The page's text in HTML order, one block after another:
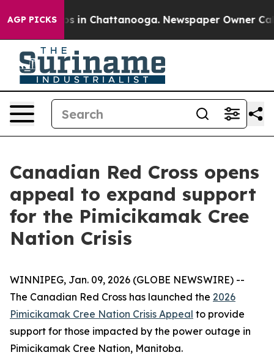
AGP PICKS
Chaos in Chattanooga. Newspaper Owner Calls
Canadian Red Cross opens
appeal to expand support
for the Pimicikamak Cree
Nation Crisis
WINNIPEG, Jan. 09, 2026 (GLOBE NEWSWIRE) --
The Canadian Red Cross has launched the 2026
Pimicikamak Cree Nation Crisis Appeal to provide
support for those impacted by the power outage in
Pimicikamak Cree Nation, Manitoba.